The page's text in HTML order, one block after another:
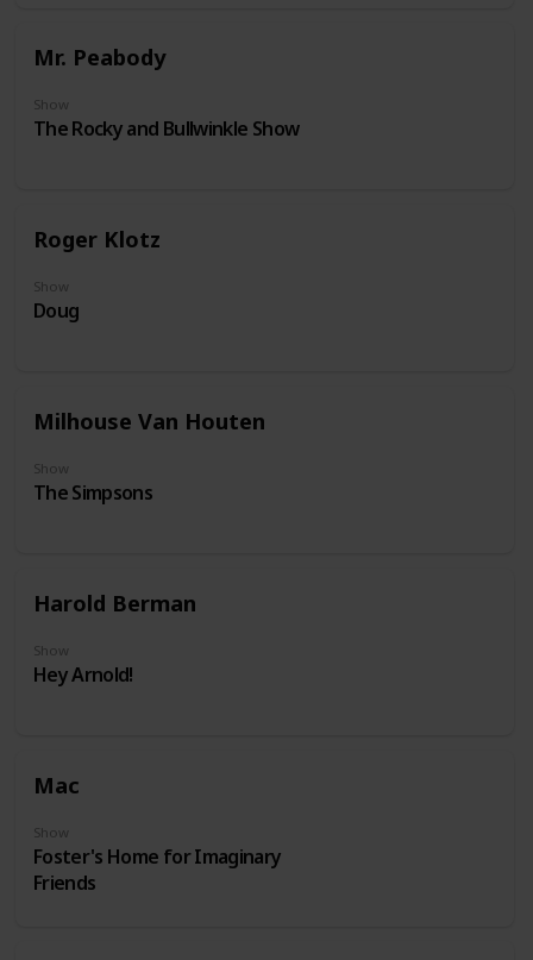
Mr. Peabody
Show
The Rocky and Bullwinkle Show
Roger Klotz
Show
Doug
Milhouse Van Houten
Show
The Simpsons
Harold Berman
Show
Hey Arnold!
Mac
Show
Foster's Home for Imaginary
Friends